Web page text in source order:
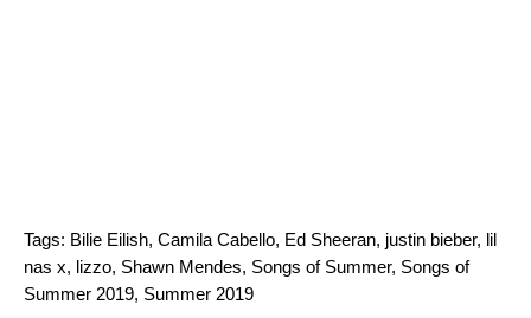
Tags: Bilie Eilish, Camila Cabello, Ed Sheeran, justin bieber, lil
nas x, lizzo, Shawn Mendes, Songs of Summer, Songs of
Summer 2019, Summer 2019